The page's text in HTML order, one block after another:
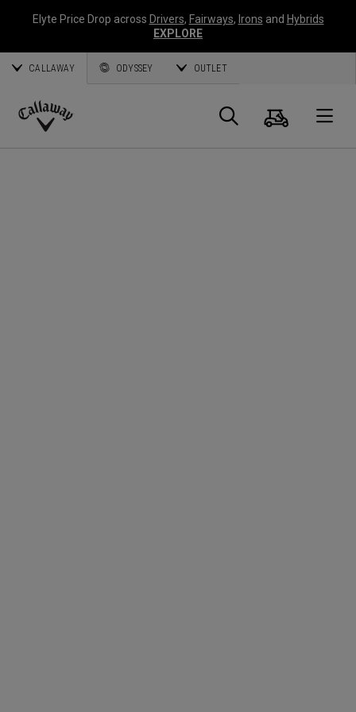
Elyte Price Drop across Drivers, Fairways, Irons and Hybrids
EXPLORE
CALLAWAY ODYSSEY OUTLET
Callaway
Search
Cart